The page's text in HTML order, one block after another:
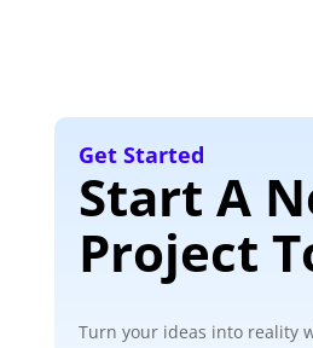
Get Started
Start A
Project
Turn your ideas into reality